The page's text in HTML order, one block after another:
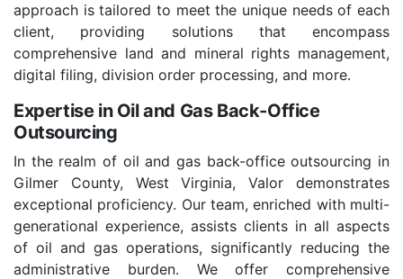
approach is tailored to meet the unique needs of each
client, providing solutions that encompass
comprehensive land and mineral rights management,
digital filing, division order processing, and more.
Expertise in Oil and Gas Back-Office
Outsourcing
In the realm of oil and gas back-office outsourcing in
Gilmer County, West Virginia, Valor demonstrates
exceptional proficiency. Our team, enriched with multi-
generational experience, assists clients in all aspects
of oil and gas operations, significantly reducing the
administrative burden. We offer comprehensive